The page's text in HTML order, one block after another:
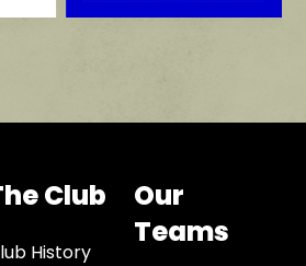
Club
History
Our
Teams